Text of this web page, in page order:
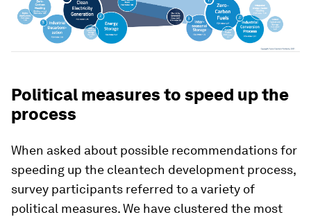
Political measures to speed up the
process
When asked about possible recommendations for
speeding up the cleantech development process,
survey participants referred to a variety of
political measures. We have clustered the most